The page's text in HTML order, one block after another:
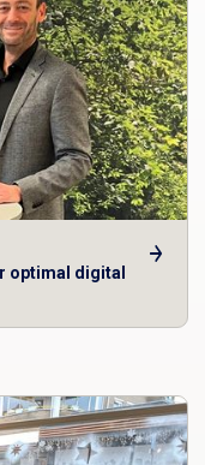
optimal digital